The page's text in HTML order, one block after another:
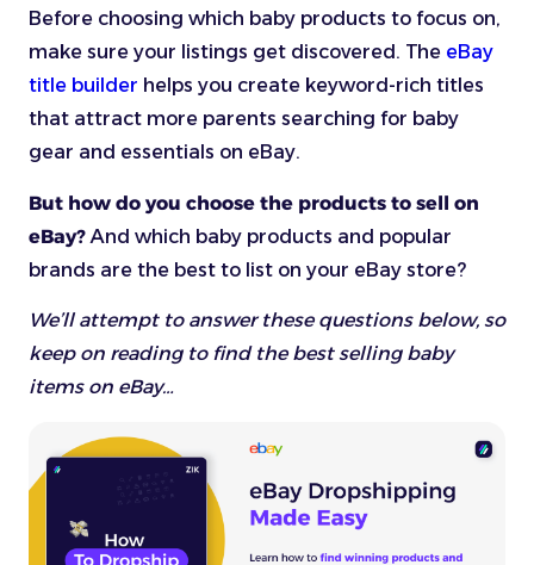
Before choosing which baby products to focus on,
make sure your listings get discovered. The eBay
title builder helps you create keyword-rich titles
that attract more parents searching for baby
gear and essentials on eBay.
But how do you choose the products to sell on
eBay? And which baby products and popular
brands are the best to list on your eBay store?
We’ll attempt to answer these questions below, so
keep on reading to find the best selling baby
items on eBay…